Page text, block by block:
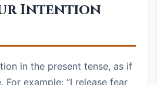
Intention
in the present tense, as if
For example: “I release fear